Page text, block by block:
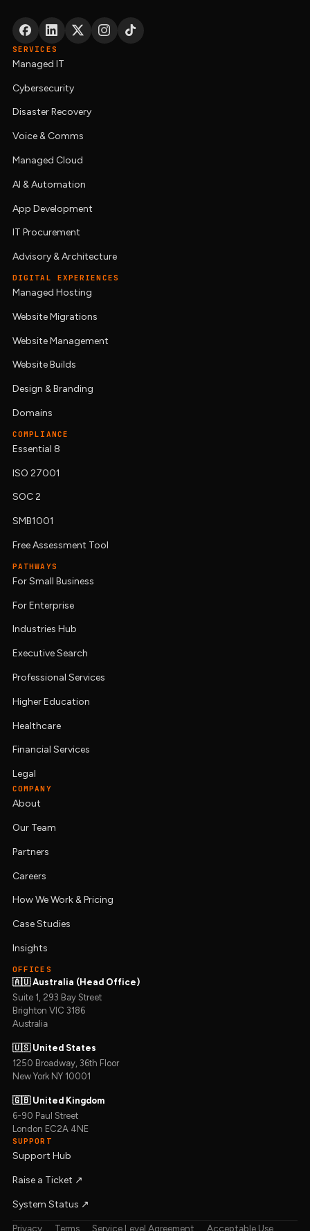
SERVICES
Managed IT
Cybersecurity
Disaster Recovery
Voice & Comms
Managed Cloud
AI & Automation
App Development
IT Procurement
Advisory & Architecture
DIGITAL EXPERIENCES
Managed Hosting
Website Migrations
Website Management
Website Builds
Design & Branding
Domains
COMPLIANCE
Essential 8
ISO 27001
SOC 2
SMB1001
Free Assessment Tool
PATHWAYS
For Small Business
For Enterprise
Industries Hub
Executive Search
Professional Services
Higher Education
Healthcare
Financial Services
Legal
COMPANY
About
Our Team
Partners
Careers
How We Work & Pricing
Case Studies
Insights
OFFICES
🇦🇺 Australia (Head Office)
Suite 1, 293 Bay Street
Brighton VIC 3186
Australia
🇺🇸 United States
1250 Broadway, 36th Floor
New York NY 10001
🇬🇧 United Kingdom
6-90 Paul Street
London EC2A 4NE
SUPPORT
Support Hub
Raise a Ticket ↗︎
System Status ↗︎
Privacy Terms Service Level Agreement Acceptable Use